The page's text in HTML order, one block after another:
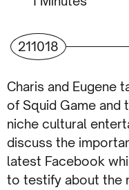
211018
Charis and Eugene
of Squid Game
niche cultural
discuss the
latest Facebook
to testify about the